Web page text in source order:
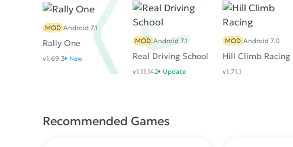
Rally One
MOD Android 7.1
v1.69.3 New Real Driving School
MOD Android 7.1
v1.11.142 Update
Hill Climb Racing
MOD Android 7.0
v1.71.1
Recommended Games